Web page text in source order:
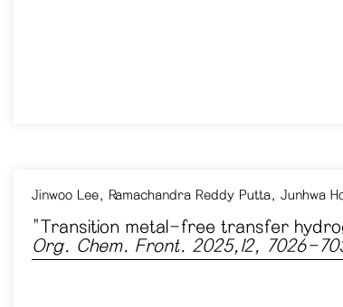
Jinwoo Lee, Ramachandra Reddy Putta, Junhwa
"Transition metal-free transfer
Org. Chem. Front. 2025,12, 7026-